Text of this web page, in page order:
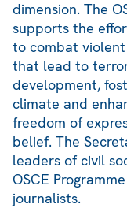
dimension. The
supports the
to combat
that lead to
development,
climate and
freedom of
belief. The
leaders of civil
OSCE
journalists.